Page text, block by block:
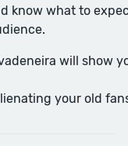
know what to
will show
your old